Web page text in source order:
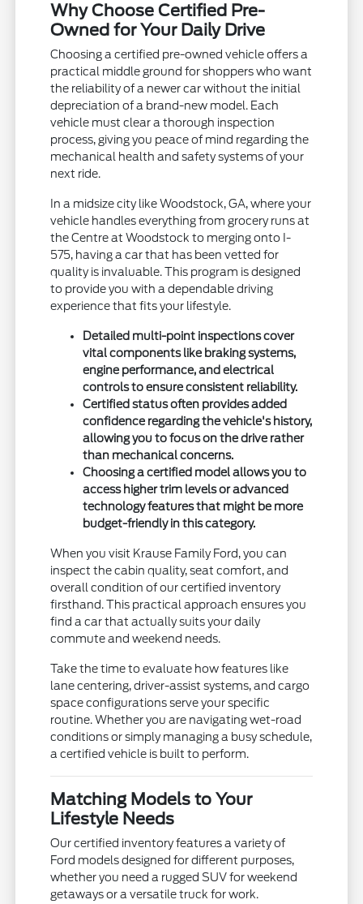
Why Choose Certified Pre-
Owned for Your Daily Drive
Choosing a certified pre-owned vehicle offers a
practical middle ground for shoppers who want
the reliability of a newer car without the initial
depreciation of a brand-new model. Each
vehicle must clear a thorough inspection
process, giving you peace of mind regarding the
mechanical health and safety systems of your
next ride.
In a midsize city like Woodstock, GA, where your
vehicle handles everything from grocery runs at
the Centre at Woodstock to merging onto I-
575, having a car that has been vetted for
quality is invaluable. This program is designed
to provide you with a dependable driving
experience that fits your lifestyle.
Detailed multi-point inspections cover
vital components like braking systems,
engine performance, and electrical
controls to ensure consistent reliability.
Certified status often provides added
confidence regarding the vehicle's history,
allowing you to focus on the drive rather
than mechanical concerns.
Choosing a certified model allows you to
access higher trim levels or advanced
technology features that might be more
budget-friendly in this category.
When you visit Krause Family Ford, you can
inspect the cabin quality, seat comfort, and
overall condition of our certified inventory
firsthand. This practical approach ensures you
find a car that actually suits your daily
commute and weekend needs.
Take the time to evaluate how features like
lane centering, driver-assist systems, and cargo
space configurations serve your specific
routine. Whether you are navigating wet-road
conditions or simply managing a busy schedule,
a certified vehicle is built to perform.
Matching Models to Your
Lifestyle Needs
Our certified inventory features a variety of
Ford models designed for different purposes,
whether you need a rugged SUV for weekend
getaways or a versatile truck for work.